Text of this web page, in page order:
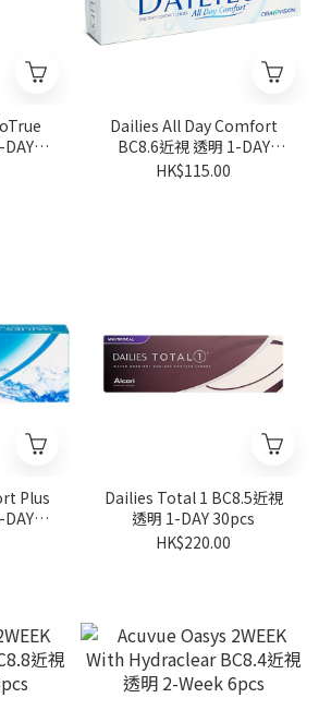
Dailies All Day Comfort
BC8.6近視 透明 1-DAY
30pcs
HK$115.00
Plus
Dailies Total 1 BC8.5近視
透明 1-DAY 30pcs
HK$220.00